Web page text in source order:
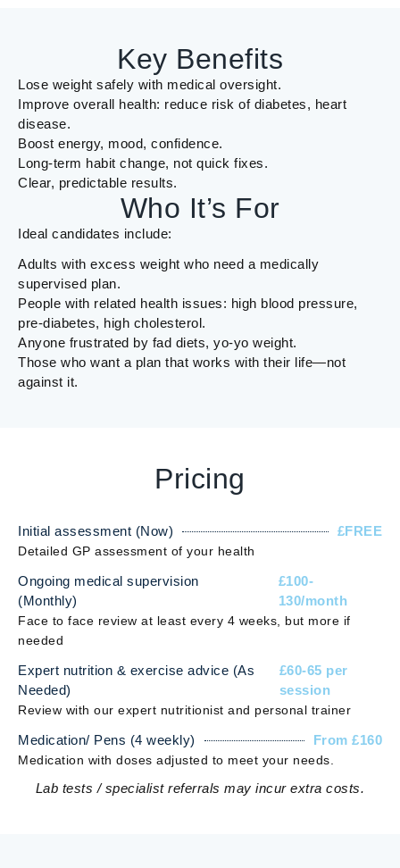
Key Benefits
Lose weight safely with medical oversight.
Improve overall health: reduce risk of diabetes, heart
disease.
Boost energy, mood, confidence.
Long-term habit change, not quick fixes.
Clear, predictable results.
Who It’s For
Ideal candidates include:
Adults with excess weight who need a medically
supervised plan.
People with related health issues: high blood pressure,
pre-diabetes, high cholesterol.
Anyone frustrated by fad diets, yo-yo weight.
Those who want a plan that works with their life—not
against it.
Pricing
Initial assessment (Now) £FREE
Detailed GP assessment of your health
Ongoing medical supervision
(Monthly)
£100-
130/month
Face to face review at least every 4 weeks, but more if
needed
Expert nutrition & exercise advice (As
Needed)
£60-65 per
session
Review with our expert nutritionist and personal trainer
Medication/ Pens (4 weekly) From £160
Medication with doses adjusted to meet your needs.
Lab tests / specialist referrals may incur extra costs.